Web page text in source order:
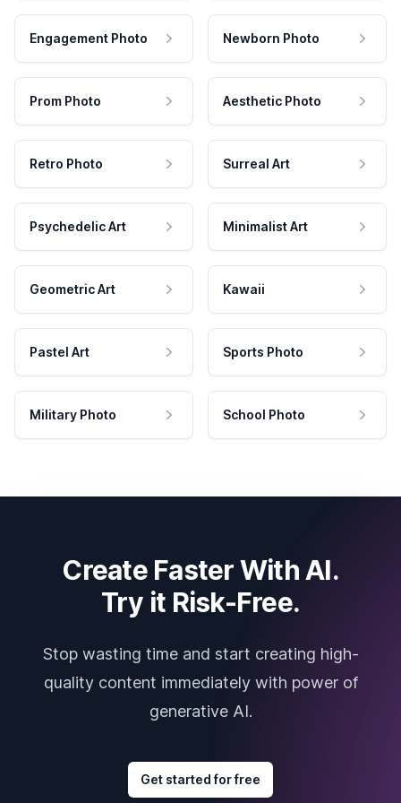
Engagement Photo Newborn Photo
Prom Photo Aesthetic Photo
Retro Photo Surreal Art
Psychedelic Art Minimalist Art
Geometric Art Kawaii
Pastel Art Sports Photo
Military Photo School Photo
Create Faster With AI.
Try it Risk-Free.
Stop wasting time and start creating high-
quality content immediately with power of
generative AI.
Get started for free